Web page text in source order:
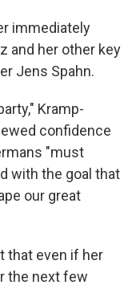
immediately
and her other key
Jens Spahn.
Kramp-
confidence
"must
with the goal that
our great
that even if her
the next few